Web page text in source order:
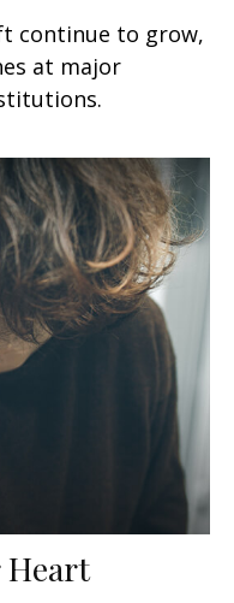
continue to grow,
at major